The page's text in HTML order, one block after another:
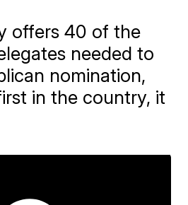
offers 40 of the
needed to
nomination,
in the country, it